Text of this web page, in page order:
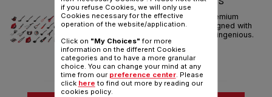
Tefal invents Tefal Ingenio premium
utensils. A full new range designed with
ingeniuty to make your hands ingenious.
if you refuse Cookies, we will only use
Cookies necessary for the effective
operation of the website/application.
Click on "My Choices" for more
information on the different Cookies
categories and to have a more granular
choice. You can change your mind at any
time from our preference center. Please
click here to find out more by reading our
cookies policy.